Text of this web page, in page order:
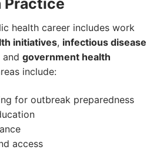
health career includes work
initiatives, infectious disease
and government health
include:
for outbreak preparedness
access